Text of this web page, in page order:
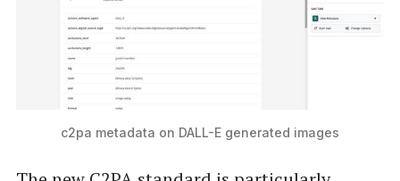
c2pa metadata on DALL-E generated images